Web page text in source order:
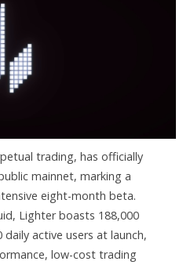
trading, has officially
mainnet, marking a
eight-month beta.
Lighter boasts 188,000
active users at launch,
low-cost trading